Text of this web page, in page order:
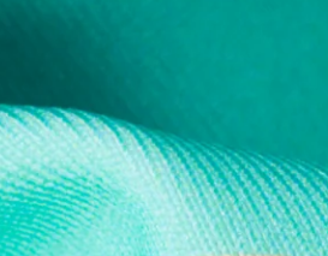
THE
up now to get alerts for new